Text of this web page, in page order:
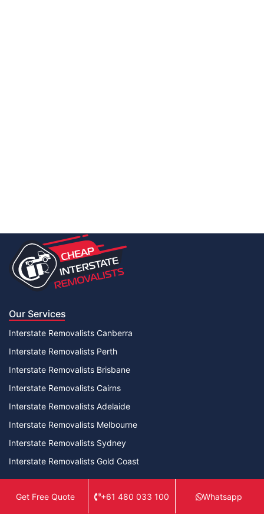
Our Services
Interstate Removalists Canberra
Interstate Removalists Perth
Interstate Removalists Brisbane
Interstate Removalists Cairns
Interstate Removalists Adelaide
Interstate Removalists Melbourne
Interstate Removalists Sydney
Interstate Removalists Gold Coast
Contact Us
Get Free Quote +61 480 033 100 Whatsapp